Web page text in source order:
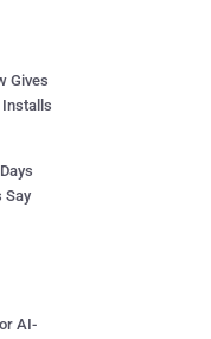
Gives
Installs
Say
AI-